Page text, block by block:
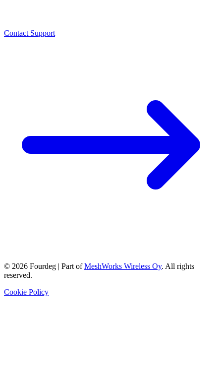
Contact Support
© 2026 Fourdeg | Part ofMeshWorks Wireless Oy. All rights
reserved.
Cookie Policy